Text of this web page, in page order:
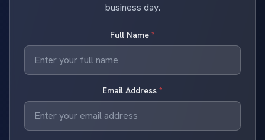
business day.
Full Name *
Email Address *